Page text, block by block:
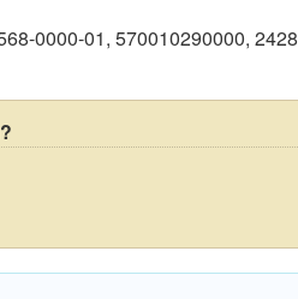
0000-01, 570010290000, 2428